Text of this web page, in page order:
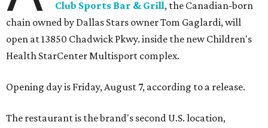
Club Sports Bar & Grill, the Canadian-born
chain owned by Dallas Stars owner Tom Gaglardi, will
open at 13850 Chadwick Pkwy. inside the new Children's
Health StarCenter Multisport complex.
Opening day is Friday, August 7, according to a release.
The restaurant is the brand's second U.S. location,